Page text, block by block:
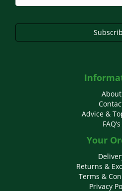
About
Advice &
FAQ’s
Your
Returns &
Terms &
Privacy